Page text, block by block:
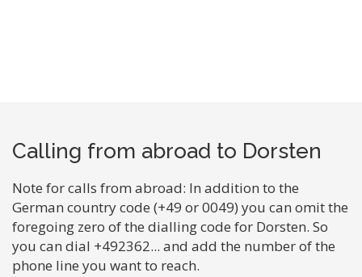
Calling from abroad to Dorsten
Note for calls from abroad: In addition to the
German country code (+49 or 0049) you can omit the
foregoing zero of the dialling code for Dorsten. So
you can dial +492362... and add the number of the
phone line you want to reach.